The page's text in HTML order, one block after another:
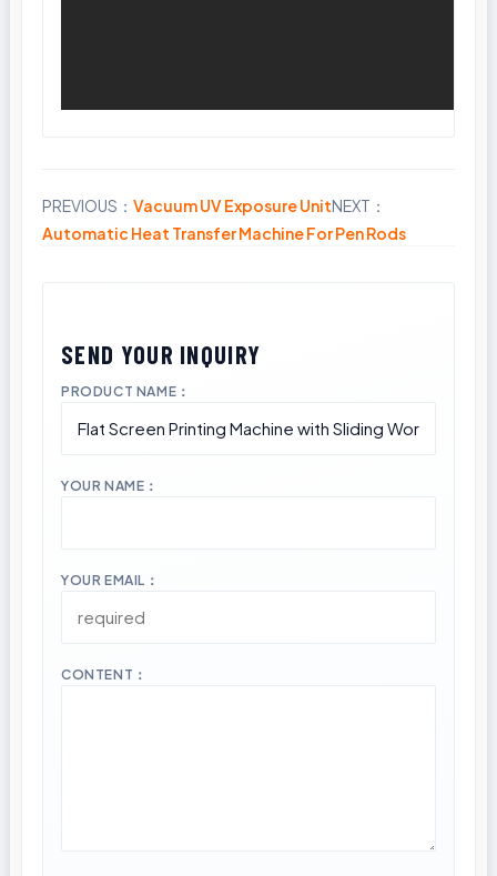
PREVIOUS： Vacuum UV Exposure UnitNEXT：
Automatic Heat Transfer Machine For Pen Rods
PRODUCT NAME：
YOUR NAME：
YOUR EMAIL：
CONTENT：